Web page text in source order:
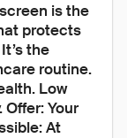
is the
protects
the
routine.
Low
Offer: Your
At